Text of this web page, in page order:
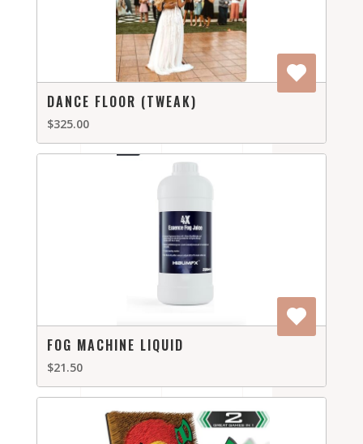
DANCE FLOOR (TWEAK)
$325.00
FOG MACHINE LIQUID
$21.50